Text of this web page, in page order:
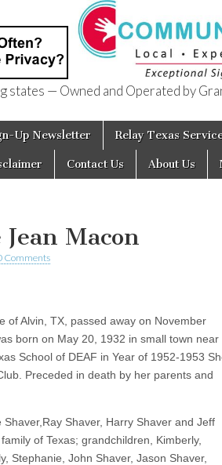
— Owned and Operated by
Up Newsletter Relay Texas
Contact Us About Us
Macon
Comments
of Alvin, TX, passed away on November
born on May 20, 1932 in small town near
School of DEAF in Year of 1952-1953
Preceded in death by her parents and
Shaver, Harry Shaver and Jeff
of Texas; grandchildren, Kimberly,
Stephanie, John Shaver, Jason Shaver,